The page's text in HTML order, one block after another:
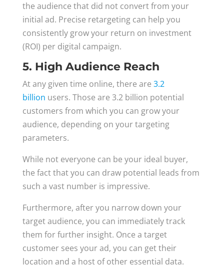
the audience that did not convert from your
initial ad. Precise retargeting can help you
consistently grow your return on investment
(ROI) per digital campaign.
5. High Audience Reach
At any given time online, there are 3.2
billion users. Those are 3.2 billion potential
customers from which you can grow your
audience, depending on your targeting
parameters.
While not everyone can be your ideal buyer,
the fact that you can draw potential leads from
such a vast number is impressive.
Furthermore, after you narrow down your
target audience, you can immediately track
them for further insight. Once a target
customer sees your ad, you can get their
location and a host of other essential data.